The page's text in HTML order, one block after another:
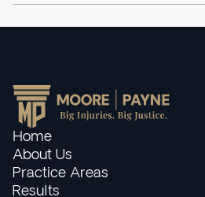
Home
About Us
Practice Areas
Results